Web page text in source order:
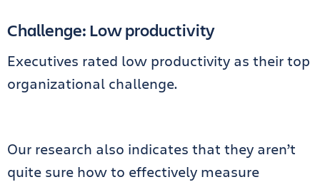
Challenge: Low productivity
Executives rated low productivity as their top
organizational challenge.
Our research also indicates that they aren’t
quite sure how to effectively measure